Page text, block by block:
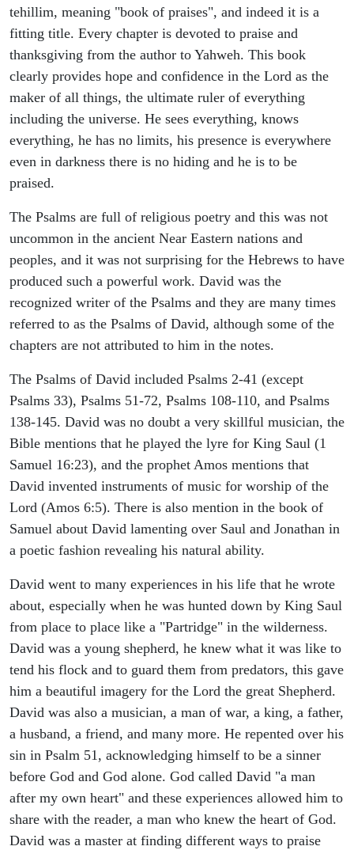
tehillim, meaning "book of praises", and indeed it is a
fitting title. Every chapter is devoted to praise and
thanksgiving from the author to Yahweh. This book
clearly provides hope and confidence in the Lord as the
maker of all things, the ultimate ruler of everything
including the universe. He sees everything, knows
everything, he has no limits, his presence is everywhere
even in darkness there is no hiding and he is to be
praised.
The Psalms are full of religious poetry and this was not
uncommon in the ancient Near Eastern nations and
peoples, and it was not surprising for the Hebrews to have
produced such a powerful work. David was the
recognized writer of the Psalms and they are many times
referred to as the Psalms of David, although some of the
chapters are not attributed to him in the notes.
The Psalms of David included Psalms 2-41 (except
Psalms 33), Psalms 51-72, Psalms 108-110, and Psalms
138-145. David was no doubt a very skillful musician, the
Bible mentions that he played the lyre for King Saul (1
Samuel 16:23), and the prophet Amos mentions that
David invented instruments of music for worship of the
Lord (Amos 6:5). There is also mention in the book of
Samuel about David lamenting over Saul and Jonathan in
a poetic fashion revealing his natural ability.
David went to many experiences in his life that he wrote
about, especially when he was hunted down by King Saul
from place to place like a "Partridge" in the wilderness.
David was a young shepherd, he knew what it was like to
tend his flock and to guard them from predators, this gave
him a beautiful imagery for the Lord the great Shepherd.
David was also a musician, a man of war, a king, a father,
a husband, a friend, and many more. He repented over his
sin in Psalm 51, acknowledging himself to be a sinner
before God and God alone. God called David "a man
after my own heart" and these experiences allowed him to
share with the reader, a man who knew the heart of God.
David was a master at finding different ways to praise